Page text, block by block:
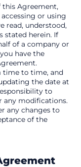
Agreement,
or using
read, understood,
stated herein. If
of a company or
have the
time to time, and
the date at
to
any modifications.
any changes to
of the